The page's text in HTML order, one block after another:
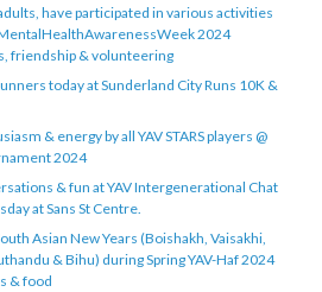
have participated in various activities
2024
friendship & volunteering
today at Sunderland City Runs 10K &
& energy by all YAV STARS players @
2024
& fun at YAV Intergenerational Chat
at Sans St Centre.
Asian New Years (Boishakh, Vaisakhi,
& Bihu) during Spring YAV-Haf 2024
& food